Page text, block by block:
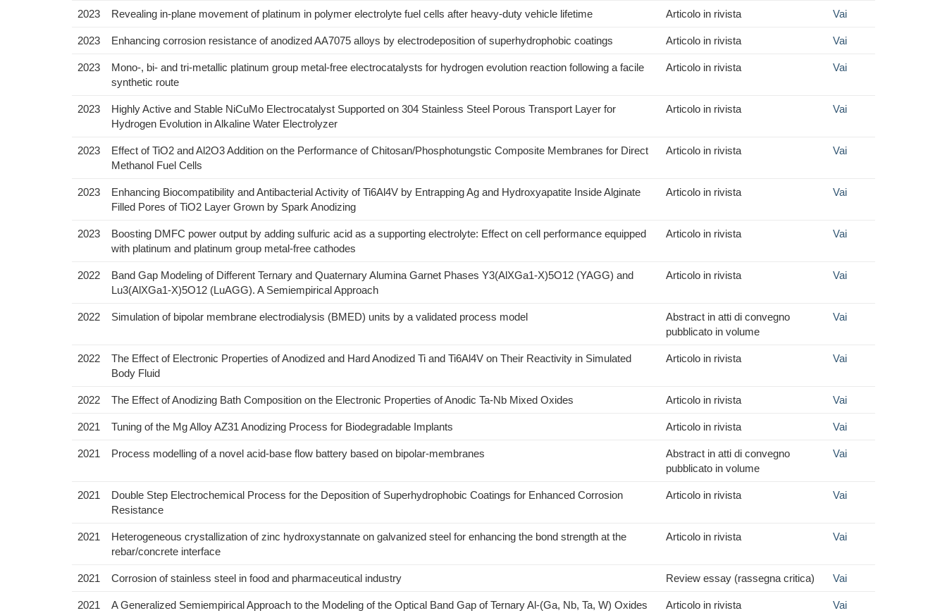
2023 Revealing in-plane movement of platinum in polymer electrolyte fuel cells after heavy-duty vehicle lifetime Articolo in rivista Vai
2023 Enhancing corrosion resistance of anodized AA7075 alloys by electrodeposition of superhydrophobic coatings Articolo in rivista Vai
2023
Mono-, bi- and tri-metallic platinum group metal-free electrocatalysts for hydrogen evolution reaction following a facile
synthetic route
Articolo in rivista Vai
2023
Highly Active and Stable NiCuMo Electrocatalyst Supported on 304 Stainless Steel Porous Transport Layer for
Hydrogen Evolution in Alkaline Water Electrolyzer
Articolo in rivista Vai
2023
Effect of TiO2 and Al2O3 Addition on the Performance of Chitosan/Phosphotungstic Composite Membranes for Direct
Methanol Fuel Cells
Articolo in rivista Vai
2023
Enhancing Biocompatibility and Antibacterial Activity of Ti6Al4V by Entrapping Ag and Hydroxyapatite Inside Alginate
Filled Pores of TiO2 Layer Grown by Spark Anodizing
Articolo in rivista Vai
2023
Boosting DMFC power output by adding sulfuric acid as a supporting electrolyte: Effect on cell performance equipped
with platinum and platinum group metal-free cathodes
Articolo in rivista Vai
2022
Band Gap Modeling of Different Ternary and Quaternary Alumina Garnet Phases Y3(AlXGa1-X)5O12 (YAGG) and
Lu3(AlXGa1-X)5O12 (LuAGG). A Semiempirical Approach
Articolo in rivista Vai
2022 Simulation of bipolar membrane electrodialysis (BMED) units by a validated process model
Abstract in atti di convegno
pubblicato in volume
Vai
2022
The Effect of Electronic Properties of Anodized and Hard Anodized Ti and Ti6Al4V on Their Reactivity in Simulated
Body Fluid
Articolo in rivista Vai
2022 The Effect of Anodizing Bath Composition on the Electronic Properties of Anodic Ta-Nb Mixed Oxides Articolo in rivista Vai
2021 Tuning of the Mg Alloy AZ31 Anodizing Process for Biodegradable Implants Articolo in rivista Vai
2021 Process modelling of a novel acid-base flow battery based on bipolar-membranes
Abstract in atti di convegno
pubblicato in volume
Vai
2021
Double Step Electrochemical Process for the Deposition of Superhydrophobic Coatings for Enhanced Corrosion
Resistance
Articolo in rivista Vai
2021
Heterogeneous crystallization of zinc hydroxystannate on galvanized steel for enhancing the bond strength at the
rebar/concrete interface
Articolo in rivista Vai
2021 Corrosion of stainless steel in food and pharmaceutical industry Review essay (rassegna critica) Vai
2021
A Generalized Semiempirical Approach to the Modeling of the Optical Band Gap of Ternary Al-(Ga, Nb, Ta, W) Oxides
Articolo in rivista Vai